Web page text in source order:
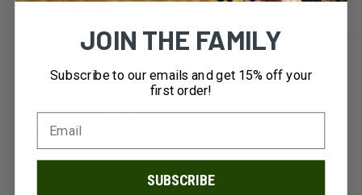
For the perfect pair of men's winter boots, check out the
Arcata Urban Lace Men's Snow Boots. These men's
feature lace up style and an eco-friendly BLOOM algae-
based footbed.
JOIN THE FAMILY
Subscribe to our emails and get 15% off your
first order!
SUBSCRIBE